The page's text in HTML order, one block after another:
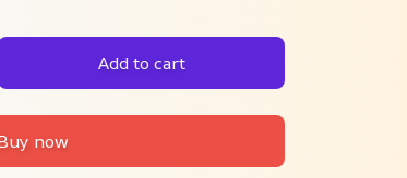
Add to cart
now